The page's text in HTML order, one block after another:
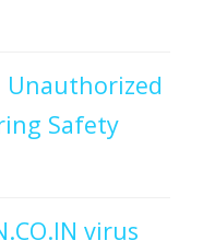
Unauthorized
Safety
virus